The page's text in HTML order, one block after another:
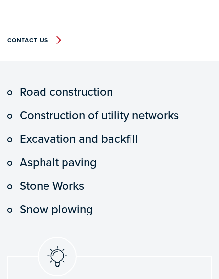
CONTACT US
Road construction
Construction of utility networks
Excavation and backfill
Asphalt paving
Stone Works
Snow plowing